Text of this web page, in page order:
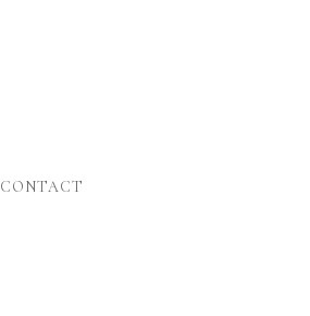
CONTACT